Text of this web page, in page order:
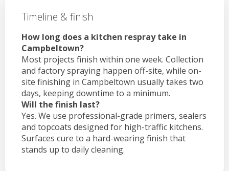
Timeline & finish
How long does a kitchen respray take in
Campbeltown?
Most projects finish within one week. Collection
and factory spraying happen off-site, while on-
site finishing in Campbeltown usually takes two
days, keeping downtime to a minimum.
Will the finish last?
Yes. We use professional-grade primers, sealers
and topcoats designed for high-traffic kitchens.
Surfaces cure to a hard-wearing finish that
stands up to daily cleaning.